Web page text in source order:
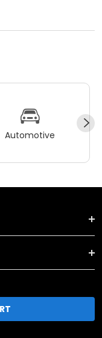
Automotive